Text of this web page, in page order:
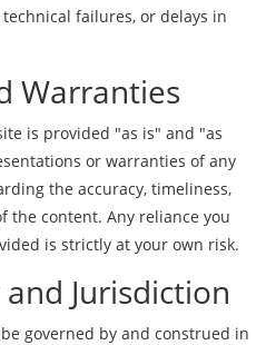
failures, or delays in
Warranties
is provided "as is" and "as
or warranties of any
the accuracy, timeliness,
the content. Any reliance you
is strictly at your own risk.
Jurisdiction
governed by and construed in